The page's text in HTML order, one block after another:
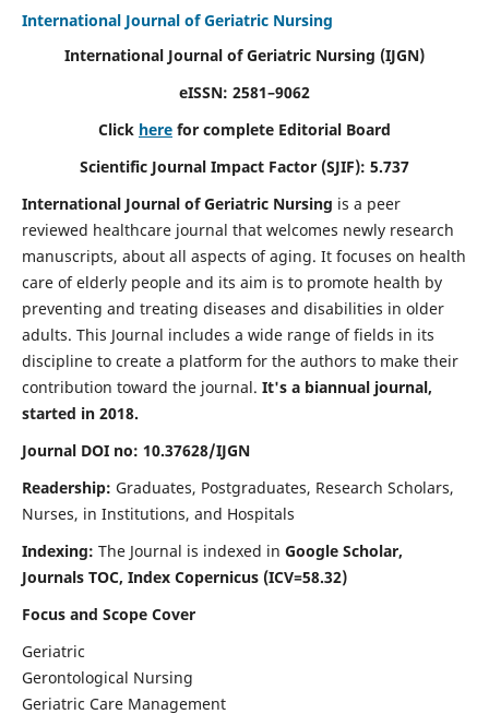
International Journal of Geriatric Nursing
International Journal of Geriatric Nursing (IJGN)
eISSN: 2581–9062
Click here for complete Editorial Board
Scientific Journal Impact Factor (SJIF): 5.737
International Journal of Geriatric Nursing is a peer
reviewed healthcare journal that welcomes newly research
manuscripts, about all aspects of aging. It focuses on health
care of elderly people and its aim is to promote health by
preventing and treating diseases and disabilities in older
adults. This Journal includes a wide range of fields in its
discipline to create a platform for the authors to make their
contribution toward the journal. It's a biannual journal,
started in 2018.
Journal DOI no: 10.37628/IJGN
Readership: Graduates, Postgraduates, Research Scholars,
Nurses, in Institutions, and Hospitals
Indexing: The Journal is indexed in Google Scholar,
Journals TOC, Index Copernicus (ICV=58.32)
Focus and Scope Cover
Geriatric
Gerontological Nursing
Geriatric Care Management